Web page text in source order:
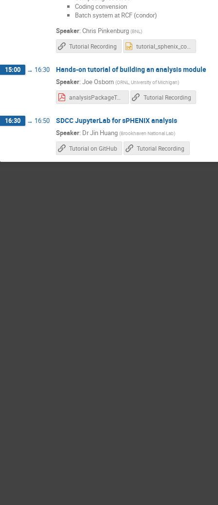
Coding convension
Batch system at RCF (condor)
Speaker: Chris Pinkenburg (BNL)
Tutorial Recording
15:00 → 16:30 Hands-on tutorial of building an analysis module
Speaker: Joe Osborn (ORNL, University of Michigan)
analysisPackageTutorial.pdf Tutorial Recording
16:30 → 16:50 SDCC JupyterLab for sPHENIX analysis
Speaker: DrJin Huang (Brookhaven National Lab)
Tutorial on GitHub Tutorial Recording